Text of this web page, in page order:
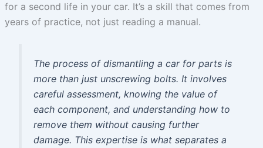
for a second life in your car. It’s a skill that comes from
years of practice, not just reading a manual.
The process of dismantling a car for parts is
more than just unscrewing bolts. It involves
careful assessment, knowing the value of
each component, and understanding how to
remove them without causing further
damage. This expertise is what separates a